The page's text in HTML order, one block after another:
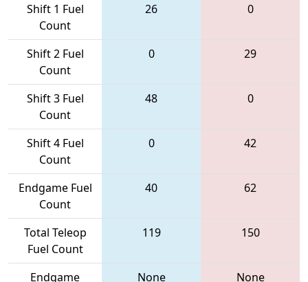
Shift 1 Fuel
Count
26 0
Shift 2 Fuel
Count
0 29
Shift 3 Fuel
Count
48 0
Shift 4 Fuel
Count
0 42
Endgame Fuel
Count
40 62
Total Teleop
Fuel Count
119 150
Endgame
None
None